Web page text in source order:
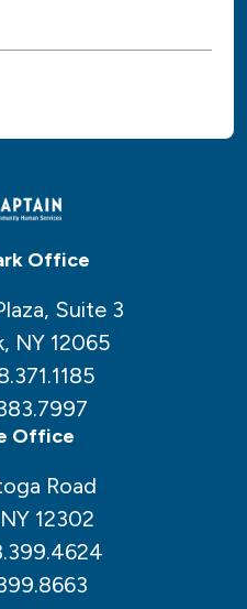
Office
Suite 3
NY 12065
Office
Road
12302